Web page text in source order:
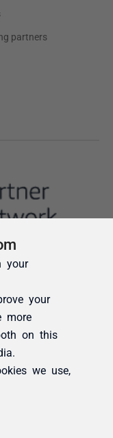
your
your
more
on this
we use,